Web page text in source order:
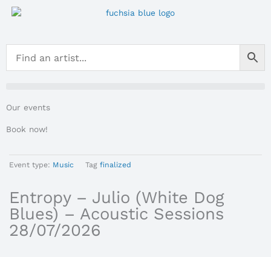
Skip
Our events
Book now!
Event type: Music Tag finalized
Entropy – Julio (White Dog
Blues) – Acoustic Sessions
28/07/2026